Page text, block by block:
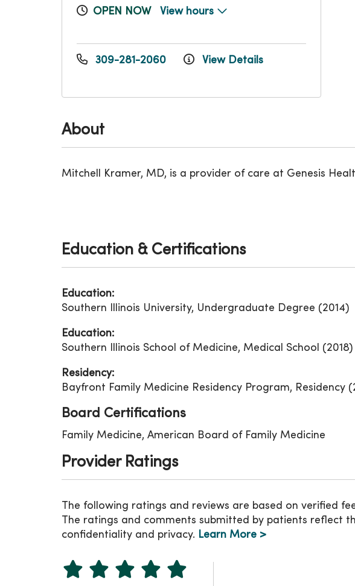
About
Mitchell Kramer, MD, is a provider of care at Genesis
OPEN NOW View hours
309-281-2060 View Details
Education & Certifications
Education:
Southern Illinois University, Undergraduate Degree (2014)
Education:
Southern Illinois School of Medicine, Medical School (2018)
Residency:
Bayfront Family Medicine Residency Program, Residency
Board Certifications
Family Medicine, American Board of Family Medicine
Provider Ratings
The following ratings and reviews are based on verified
The ratings and comments submitted by patients reflect
confidentiality and privacy. Learn More >